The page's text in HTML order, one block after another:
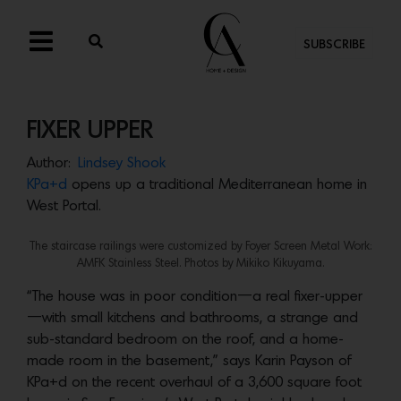
SUBSCRIBE
FIXER UPPER
Author:
Lindsey Shook
KPa+d opens up a traditional Mediterranean home in
West Portal.
The staircase railings were customized by Foyer Screen Metal Work:
AMFK Stainless Steel. Photos by Mikiko Kikuyama.
“The house was in poor condition—a real fixer-upper
—with small kitchens and bathrooms, a strange and
sub-standard bedroom on the roof, and a home-
made room in the basement,” says Karin Payson of
KPa+d on the recent overhaul of a 3,600 square foot